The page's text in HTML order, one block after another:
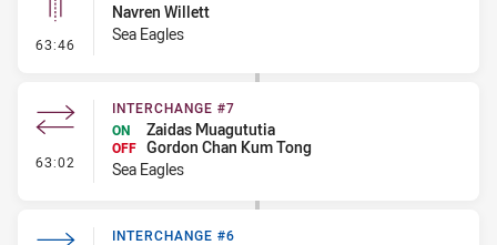
63:46 - Linebreak
Navren Willett
Sea Eagles
63:02 - Interchange #7
INTERCHANGE #7
ON
Zaidas Muagututia
OFF Gordon Chan Kum Tong
Sea Eagles
INTERCHANGE #6